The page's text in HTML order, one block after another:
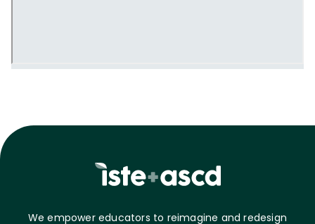
We empower educators to reimagine and redesign